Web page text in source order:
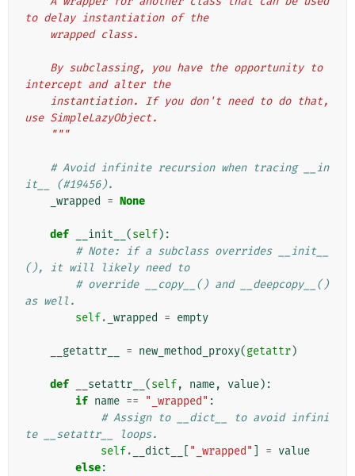
to delay instantiation of the
    wrapped class.
intercept and alter the
use SimpleLazyObject.
    """
# Avoid infinite recursion when tracing __in
it__ (#19456).
_wrapped
= None
def __init__ (self):
# Note: if a subclass overrides __init__
(), it will likely need to
# override __copy__() and __deepcopy__()
as well.
self. _wrapped = empty
__getattr__ = new_method_proxy(getattr)
def __setattr__ (self, name, value):
if name == "_wrapped" :
# Assign to __dict__ to avoid infini
te __setattr__ loops.
self. __dict__ "_wrapped" = value
else: